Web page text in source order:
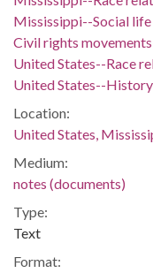
Mississippi--Social life
Civil rights
United States--Race
United States--History
Location:
United States,
Medium:
notes (documents)
Type:
Text
Format: